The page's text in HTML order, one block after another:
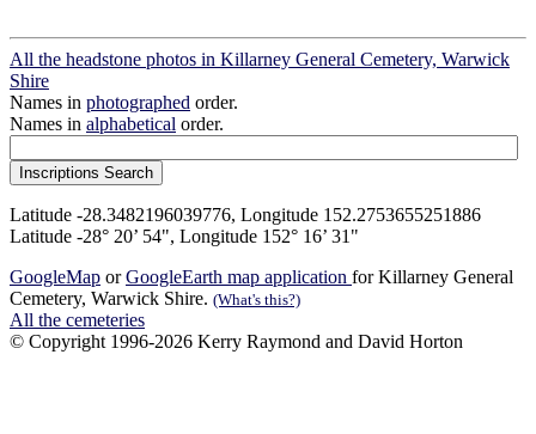
All the headstone photos in Killarney General Cemetery, Warwick
Shire
Names in photographed order.
Names in alphabetical order.
Latitude -28.3482196039776, Longitude 152.2753655251886
Latitude -28° 20’ 54", Longitude 152° 16’ 31"
GoogleMap orGoogleEarth map application for Killarney General
Cemetery, Warwick Shire. (What's this?)
All the cemeteries
© Copyright 1996-2026 Kerry Raymond and David Horton